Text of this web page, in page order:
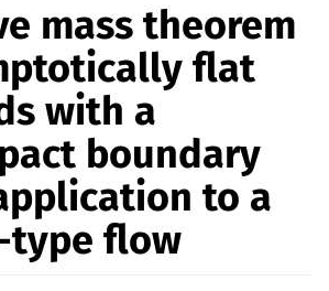
mass theorem
flat
with a
boundary
to a
type flow